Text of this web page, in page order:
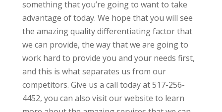
something that you’re going to want to take
advantage of today. We hope that you will see
the amazing quality differentiating factor that
we can provide, the way that we are going to
work hard to provide you and your needs first,
and this is what separates us from our
competitors. Give us a call today at 517-256-
4452, you can also visit our website to learn